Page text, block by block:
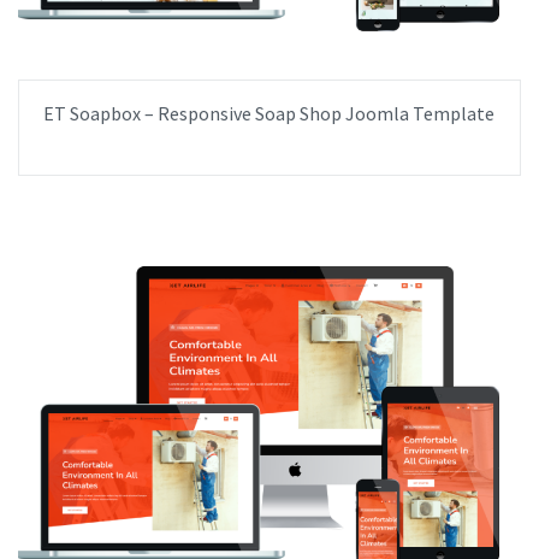
ET Soapbox – Responsive Soap Shop Joomla Template